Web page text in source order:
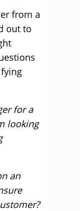
from a
out to
for a
looking
an